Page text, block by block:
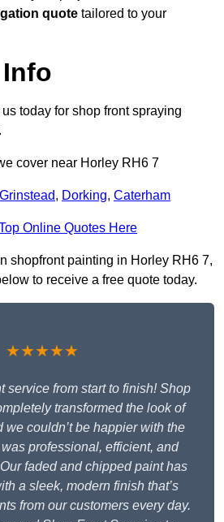
quote tailored to your
today for shop front spraying
cover near Horley RH6 7
, Dorking, Caterham
Online Quotes Here
shopfront painting in Horley RH6 7,
to receive a free quote today.
★★★★★
service from start to finish! Shop
transformed the look of
we couldn’t be happier with the
professional, efficient, and
faded and chipped paint has
a sleek, modern finish that’s
from our customers every day.